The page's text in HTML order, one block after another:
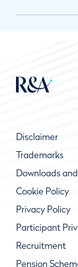
Disclaimer
Trademarks
Downloads
Cookie Policy
Privacy Policy
Participant
Recruitment
Pension